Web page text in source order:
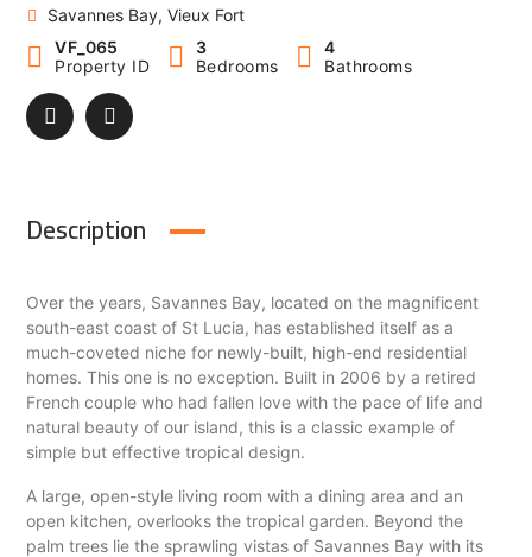
Savannes Bay, Vieux Fort
VF_065
Property ID
3
Bedrooms
4
Bathrooms
Description
Over the years, Savannes Bay, located on the magnificent
south-east coast of St Lucia, has established itself as a
much-coveted niche for newly-built, high-end residential
homes. This one is no exception. Built in 2006 by a retired
French couple who had fallen love with the pace of life and
natural beauty of our island, this is a classic example of
simple but effective tropical design.
A large, open-style living room with a dining area and an
open kitchen, overlooks the tropical garden. Beyond the
palm trees lie the sprawling vistas of Savannes Bay with its